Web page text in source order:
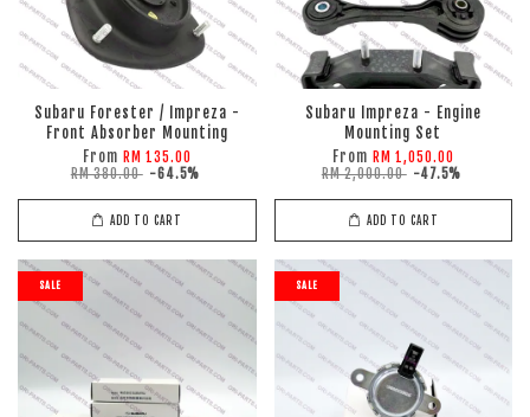
Subaru Forester / Impreza -
Front Absorber Mounting
From RM 135.00
RM 380.00 -64.5%
ADD TO CART
Subaru Impreza - Engine
Mounting Set
From RM 1,050.00
RM 2,000.00 -47.5%
ADD TO CART
SALE SALE